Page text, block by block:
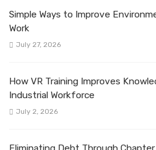
Simple Ways to Improve
Work
July 27, 2026
How VR Training Improves
Industrial Workforce
July 2, 2026